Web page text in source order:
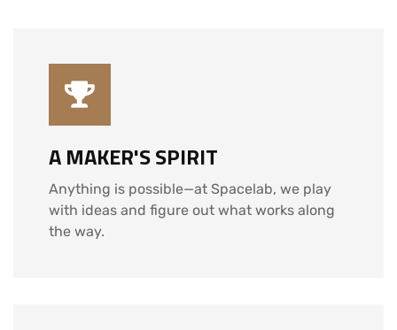
A MAKER'S SPIRIT
Anything is possible—at Spacelab, we play
with ideas and figure out what works along
the way.